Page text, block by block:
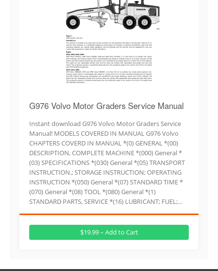
G976 Volvo Motor Graders Service Manual
Instant download G976 Volvo Motor Graders Service
Manual! MODELS COVERED IN MANUAL G976 Volvo
CHAPTERS COVERD IN MANUAL *(0) GENERAL *(00)
DESCRIPTION, COMPLETE MACHINE *(000) General *
(03) SPECIFICATIONS *(030) General *(05) TRANSPORT
INSTRUCTION.; STORAGE INSTRUCTION; OPERATING
INSTRUCTION *(050) General *(07) STANDARD TIME *
(070) General *(08) TOOL *(080) General *(1)
STANDARD PARTS, SERVICE *(16) LUBRICANT; FUEL;…
$19.99 – Add to Cart